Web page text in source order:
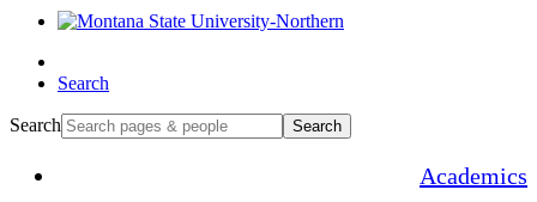
Search
Search Search
Academics